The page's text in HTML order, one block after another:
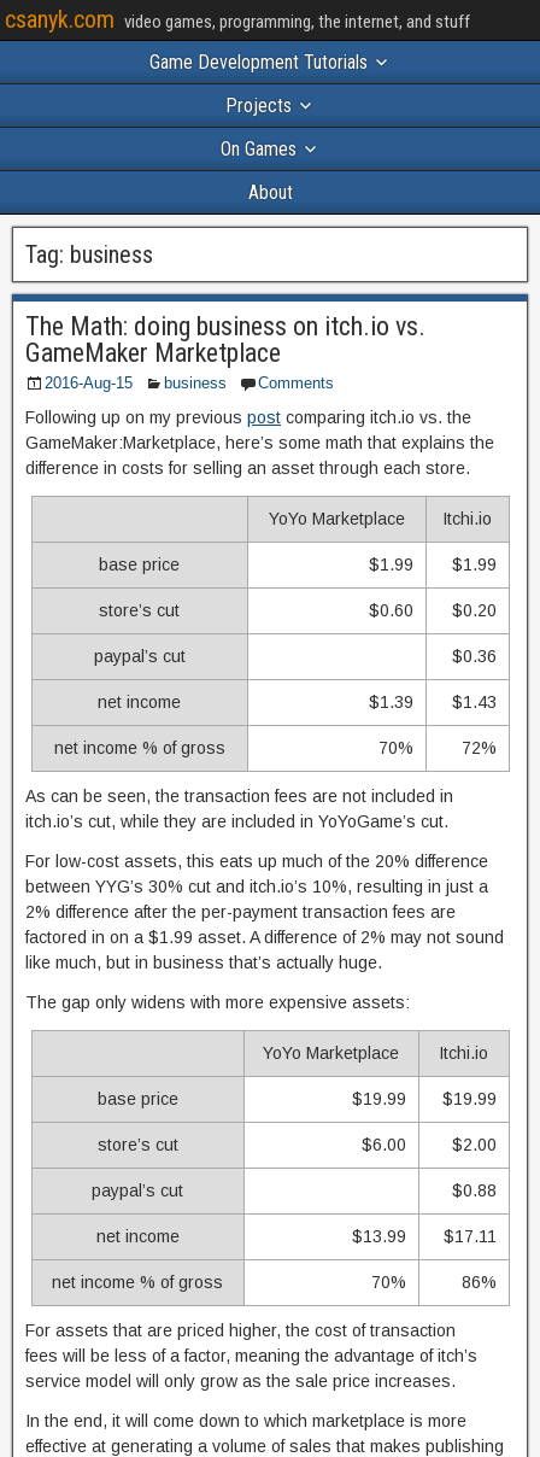
csanyk.com video games, programming, the internet, and stuff
Game Development Tutorials
Projects
On Games
About
Tag: business
The Math: doing business on itch.io vs.
GameMaker Marketplace
2016-Aug-15 business Comments
Following up on my previous post comparing itch.io vs. the
GameMaker:Marketplace, here’s some math that explains the
difference in costs for selling an asset through each store.
YoYo Marketplace Itchi.io
base price $1.99 $1.99
store’s cut $0.60 $0.20
paypal’s cut $0.36
net income $1.39 $1.43
net income % of gross 70% 72%
As can be seen, the transaction fees are not included in
itch.io’s cut, while they are included in YoYoGame’s cut.
For low-cost assets, this eats up much of the 20% difference
between YYG’s 30% cut and itch.io’s 10%, resulting in just a
2% difference after the per-payment transaction fees are
factored in on a $1.99 asset. A difference of 2% may not sound
like much, but in business that’s actually huge.
The gap only widens with more expensive assets:
YoYo Marketplace Itchi.io
base price $19.99 $19.99
store’s cut $6.00 $2.00
paypal’s cut $0.88
net income $13.99 $17.11
net income % of gross 70% 86%
For assets that are priced higher, the cost of transaction
fees will be less of a factor, meaning the advantage of itch’s
service model will only grow as the sale price increases.
In the end, it will come down to which marketplace is more
effective at generating a volume of sales that makes publishing